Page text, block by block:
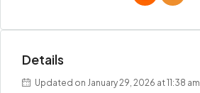
Details
Updated on January 29, 2026 at 11:38 am